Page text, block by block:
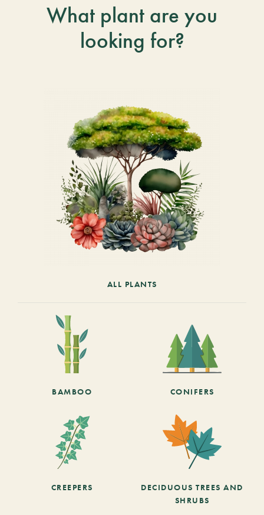
What plant are you
looking for?
ALL PLANTS
BAMBOO CONIFERS
CREEPERS
DECIDUOUS TREES AND
SHRUBS